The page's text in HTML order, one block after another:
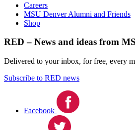
Careers
MSU Denver Alumni and Friends
Shop
RED – News and ideas from
Delivered to your inbox, for free, every
Subscribe to RED news
Facebook